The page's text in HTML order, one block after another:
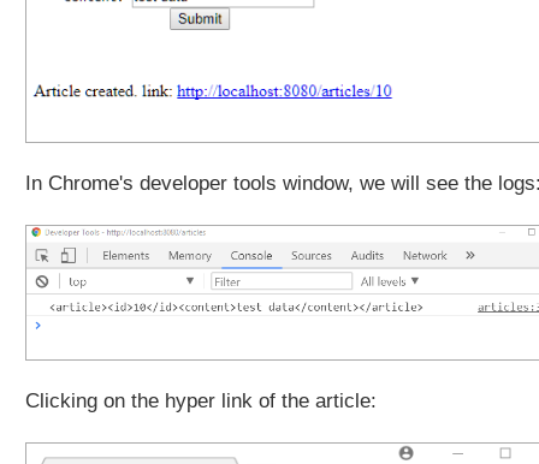
In Chrome's developer tools window, we will see the
Clicking on the hyper link of the article: